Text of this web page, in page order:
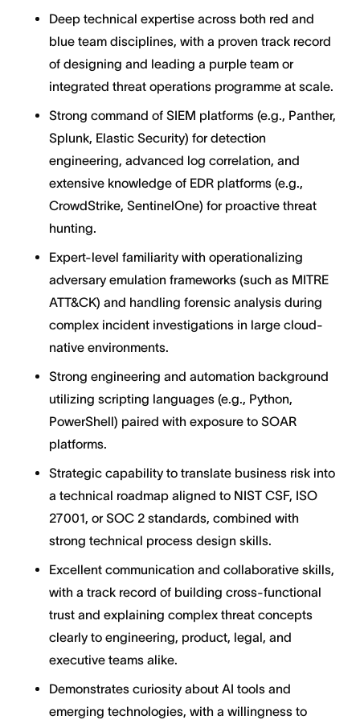
Deep technical expertise across both red and
blue team disciplines, with a proven track record
of designing and leading a purple team or
integrated threat operations programme at scale.
Strong command of SIEM platforms (e.g., Panther,
Splunk, Elastic Security) for detection
engineering, advanced log correlation, and
extensive knowledge of EDR platforms (e.g.,
CrowdStrike, SentinelOne) for proactive threat
hunting.
Expert-level familiarity with operationalizing
adversary emulation frameworks (such as MITRE
ATT&CK) and handling forensic analysis during
complex incident investigations in large cloud-
native environments.
Strong engineering and automation background
utilizing scripting languages (e.g., Python,
PowerShell) paired with exposure to SOAR
platforms.
Strategic capability to translate business risk into
a technical roadmap aligned to NIST CSF, ISO
27001, or SOC 2 standards, combined with
strong technical process design skills.
Excellent communication and collaborative skills,
with a track record of building cross-functional
trust and explaining complex threat concepts
clearly to engineering, product, legal, and
executive teams alike.
Demonstrates curiosity about AI tools and
emerging technologies, with a willingness to